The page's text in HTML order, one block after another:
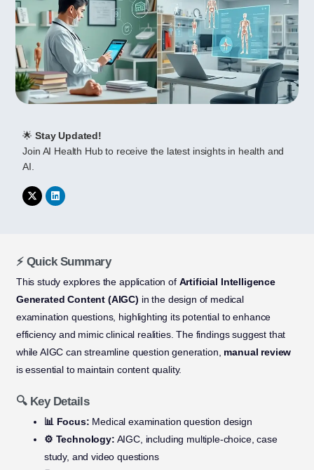
🌟Stay Updated!
Join AI Health Hub to receive the latest insights in health and
AI.
⚡ Quick Summary
This study explores the application of Artificial Intelligence
Generated Content (AIGC) in the design of medical
examination questions, highlighting its potential to enhance
efficiency and mimic clinical realities. The findings suggest that
while AIGC can streamline question generation, manual review
is essential to maintain content quality.
🔍 Key Details
📊 Focus: Medical examination question design
⚙️ Technology: AIGC, including multiple-choice, case
study, and video questions